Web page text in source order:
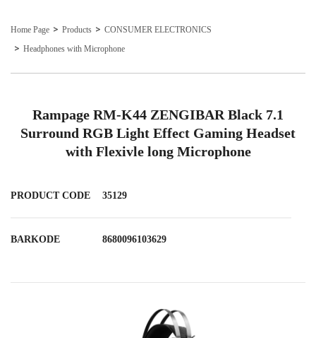
Home Page Products
CONSUMER ELECTRONICS
Headphones with Microphone
Rampage RM-K44 ZENGIBAR Black 7.1
Surround RGB Light Effect Gaming Headset
with Flexivle long Microphone
PRODUCT CODE 35129
BARKODE 8680096103629